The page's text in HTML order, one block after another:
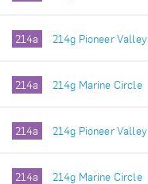
214a 214g Pioneer Valley
214a 214g Marine Circle
214a 214g Pioneer Valley
214a 214g Marine Circle